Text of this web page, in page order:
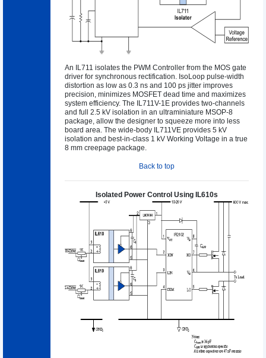
An IL711 isolates the PWM Controller from the MOS gate
driver for synchronous rectification. IsoLoop pulse-width
distortion as low as 0.3 ns and 100 ps jitter improves
precision, minimizes MOSFET dead time and maximizes
system efficiency. The IL711V-1E provides two-channels
and full 2.5 kV isolation in an ultraminiature MSOP-8
package, allow the designer to squeeze more into less
board area. The wide-body IL711VE provides 5 kV
isolation and best-in-class 1 kV Working Voltage in a true
8 mm creepage package.
Back to top
Isolated Power Control Using IL610s